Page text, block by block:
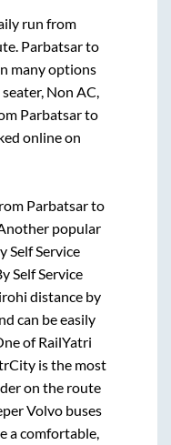
run from
Parbatsarto
many options
Non AC,
Parbatsarto
online on
Parbatsarto
popular
Self Service
Self Service
distance by
can be easily
of RailYatri
is the most
on the route
Volvo buses
a comfortable,